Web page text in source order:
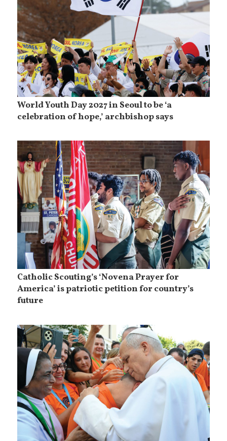
World Youth Day 2027 in Seoul to be ‘a
celebration of hope,’ archbishop says
Catholic Scouting’s ‘Novena Prayer for
America’ is patriotic petition for country’s
future